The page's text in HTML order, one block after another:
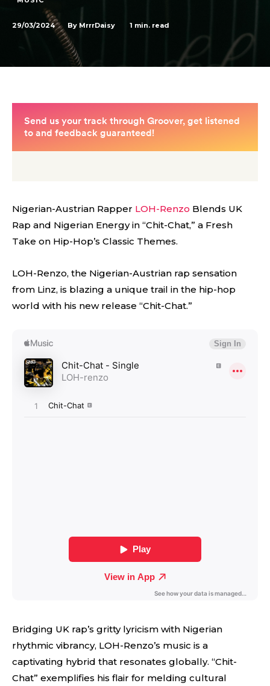
29/03/2024 By MrrrDaisy 1 min. read
Nigerian-Austrian Rapper LOH-Renzo Blends UK
Rap and Nigerian Energy in “Chit-Chat,” a Fresh
Take on Hip-Hop’s Classic Themes.
LOH-Renzo, the Nigerian-Austrian rap sensation
from Linz, is blazing a unique trail in the hip-hop
world with his new release “Chit-Chat.”
Bridging UK rap’s gritty lyricism with Nigerian
rhythmic vibrancy, LOH-Renzo’s music is a
captivating hybrid that resonates globally. “Chit-
Chat” exemplifies his flair for melding cultural